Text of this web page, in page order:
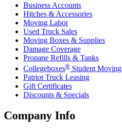
Business Accounts
Hitches & Accessories
Moving Labor
Used Truck Sales
Moving Boxes & Supplies
Damage Coverage
Propane Refills & Tanks
Collegeboxes® Student Moving
Patriot Truck Leasing
Gift Certificates
Discounts & Specials
Company Info